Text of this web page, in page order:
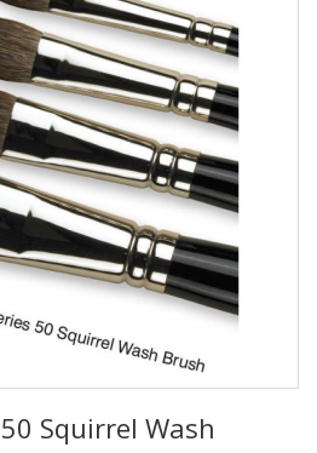
Squirrel Wash